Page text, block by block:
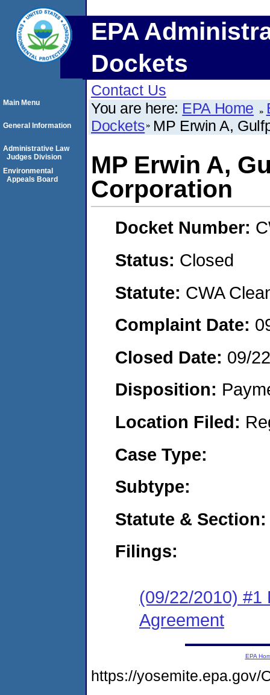
EPA
Dockets
Contact Us
You are here: EPA Home
Dockets MP Erwin A,
MP Erwin A,
Corporation
Docket Number:
Status: Closed
Statute: CWA
Complaint Date:
Closed Date: 09/
Disposition:
Location Filed:
Case Type:
Subtype:
Statute & Section:
Filings:
(09/22/2010) #1
Agreement
Main Menu
General Information
Administrative Law
Judges Division
Environmental
Appeals Board
EPA
https://yosemite.epa.gov/